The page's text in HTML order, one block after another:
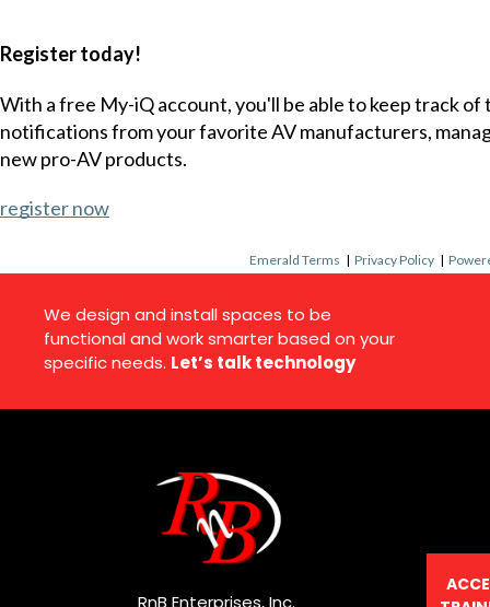
Register today!
With a free My-iQ account, you'll be able to keep track
notifications from your favorite AV manufacturers,
new pro-AV products.
register now
Emerald Terms |Privacy Policy |
We design and install spaces to be
functional and work smarter based on your
specific needs. Let’s talk technology
RnB Enterprises, Inc.